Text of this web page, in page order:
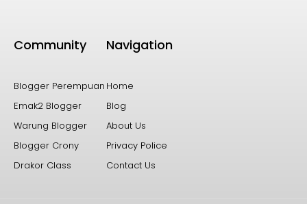
Community
Blogger Perempuan
Emak2 Blogger
Warung Blogger
Blogger Crony
Drakor Class
Navigation
Home
Blog
About Us
Privacy Police
Contact Us